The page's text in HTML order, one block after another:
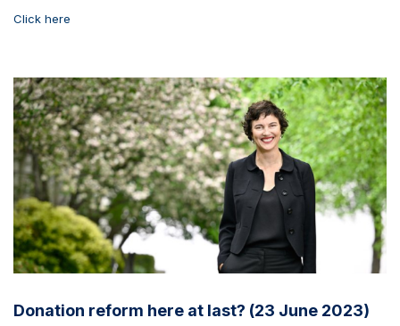
Click here
Donation reform here at last? (23 June 2023)